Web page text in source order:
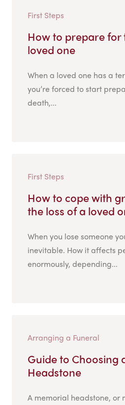
First Steps
How to prepare for
loved one
When a loved one has a
you’re forced to start
death,...
First Steps
How to cope with
the loss of a loved
When you lose someone
inevitable. How it affects
enormously, depending...
Arranging a Funeral
Guide to Choosing
Headstone
A memorial headstone, or